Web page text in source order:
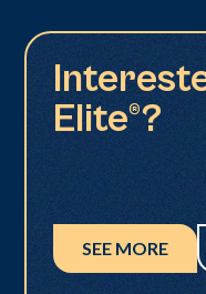
Elite®?
SEE MORE